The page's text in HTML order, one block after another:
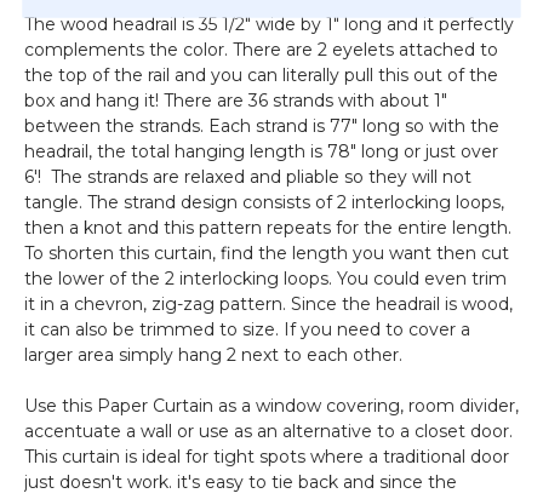
The wood headrail is 35 1/2" wide by 1" long and it perfectly
complements the color. There are 2 eyelets attached to
the top of the rail and you can literally pull this out of the
box and hang it! There are 36 strands with about 1"
between the strands. Each strand is 77" long so with the
headrail, the total hanging length is 78" long or just over
6'! The strands are relaxed and pliable so they will not
tangle. The strand design consists of 2 interlocking loops,
then a knot and this pattern repeats for the entire length.
To shorten this curtain, find the length you want then cut
the lower of the 2 interlocking loops. You could even trim
it in a chevron, zig-zag pattern. Since the headrail is wood,
it can also be trimmed to size. If you need to cover a
larger area simply hang 2 next to each other.
Use this Paper Curtain as a window covering, room divider,
accentuate a wall or use as an alternative to a closet door.
This curtain is ideal for tight spots where a traditional door
just doesn't work. it's easy to tie back and since the